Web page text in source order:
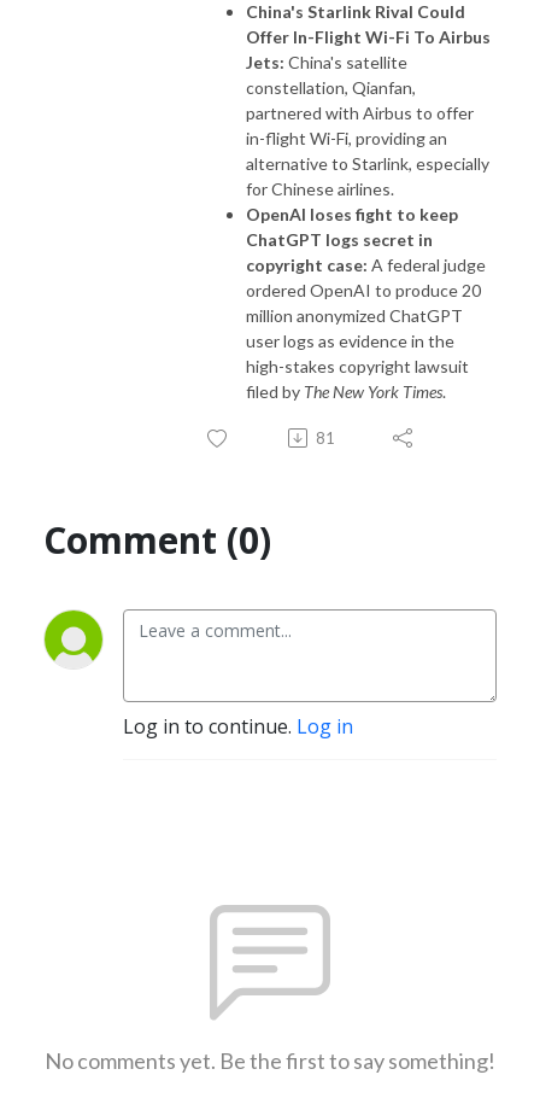
China's Starlink Rival Could
Offer In-Flight Wi-Fi To Airbus
Jets: China's satellite
constellation, Qianfan,
partnered with Airbus to offer
in-flight Wi-Fi, providing an
alternative to Starlink, especially
for Chinese airlines.
OpenAI loses fight to keep
ChatGPT logs secret in
copyright case: A federal judge
ordered OpenAI to produce 20
million anonymized ChatGPT
user logs as evidence in the
high-stakes copyright lawsuit
filed by The New York Times.
81
Comment (0)
Log in to continue. Log in
No comments yet. Be the first to say something!